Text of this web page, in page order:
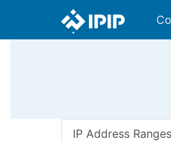
IP Address Ranges